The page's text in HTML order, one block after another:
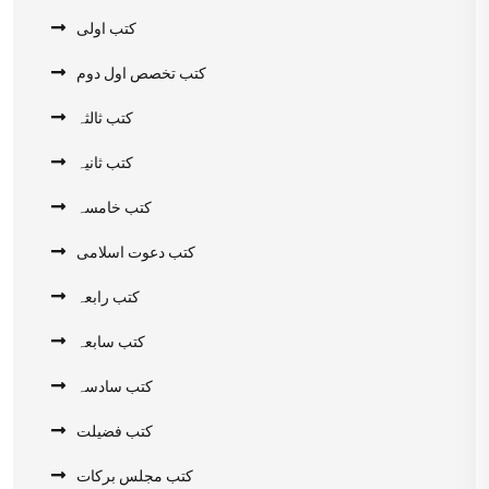
کتب اولی
کتب تخصص اول دوم
کتب ثالثہ
کتب ثانیہ
کتب خامسہ
کتب دعوت اسلامی
کتب رابعہ
کتب سابعہ
کتب سادسہ
کتب فضیلت
کتب مجلس برکات